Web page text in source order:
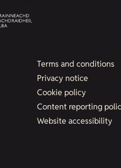
Terms and conditions
Privacy notice
Cookie policy
Content reporting
Website accessibility